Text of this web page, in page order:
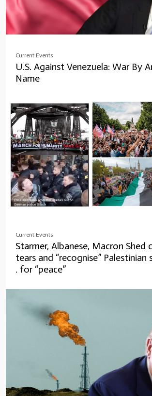
Current Events
U.S. Against Venezuela: War By
Name
Current Events
Starmer, Albanese, Macron Shed
tears and “recognise”
. for “peace”